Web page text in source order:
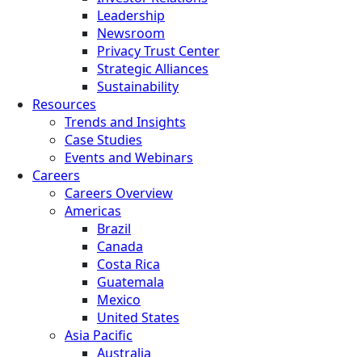
Leadership
Newsroom
Privacy Trust Center
Strategic Alliances
Sustainability
Resources
Trends and Insights
Case Studies
Events and Webinars
Careers
Careers Overview
Americas
Brazil
Canada
Costa Rica
Guatemala
Mexico
United States
Asia Pacific
Australia